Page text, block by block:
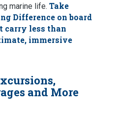
marine life. Take
Difference on board
carry less than
immersive
and More